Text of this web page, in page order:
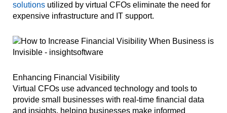
solutions utilized by virtual CFOs eliminate the need for
expensive infrastructure and IT support.
Enhancing Financial Visibility
Virtual CFOs use advanced technology and tools to
provide small businesses with real-time financial data
and insights, helping businesses make informed